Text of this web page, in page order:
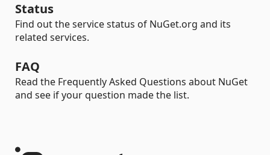
Status
Find out the service status of NuGet.org and its
related services.
FAQ
Read the Frequently Asked Questions about NuGet
and see if your question made the list.